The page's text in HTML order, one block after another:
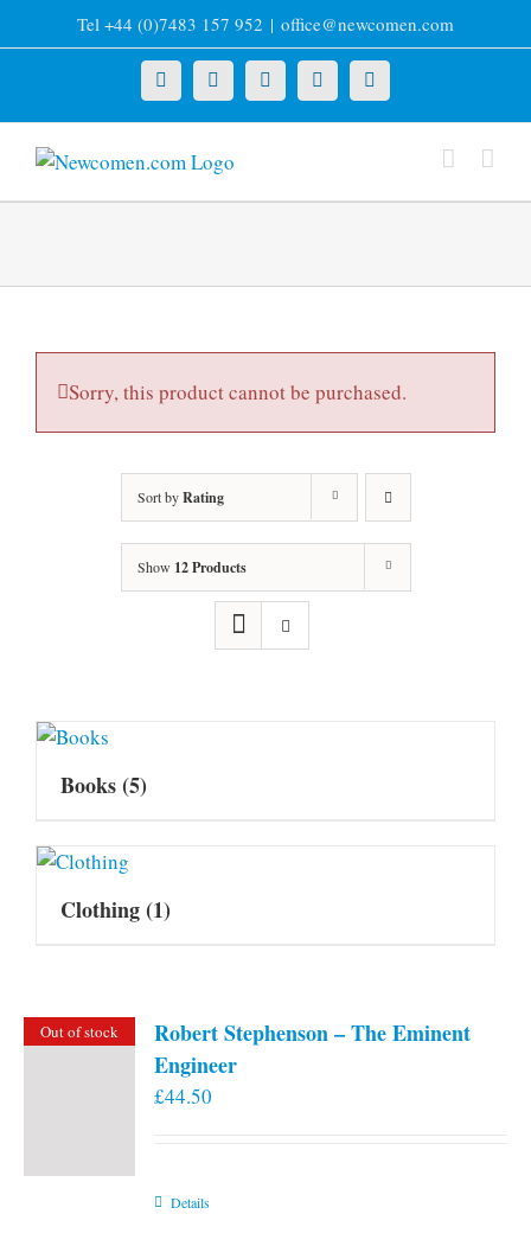
to
Tel +44 (0)7483 157 952 | office@newcomen.com
X LinkedInFacebookYouTubeInstagram
Sorry, this product cannot be purchased.
Sort byRating
Show 12 Products
Books(5)
Clothing(1)
Out of stock
Robert Stephenson – The Eminent
Engineer
£44.50
Details